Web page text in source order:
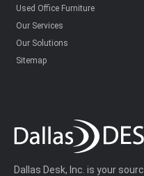
Used Office Furniture
Our Services
Our Solutions
Sitemap
Dallas Desk, Inc. is your